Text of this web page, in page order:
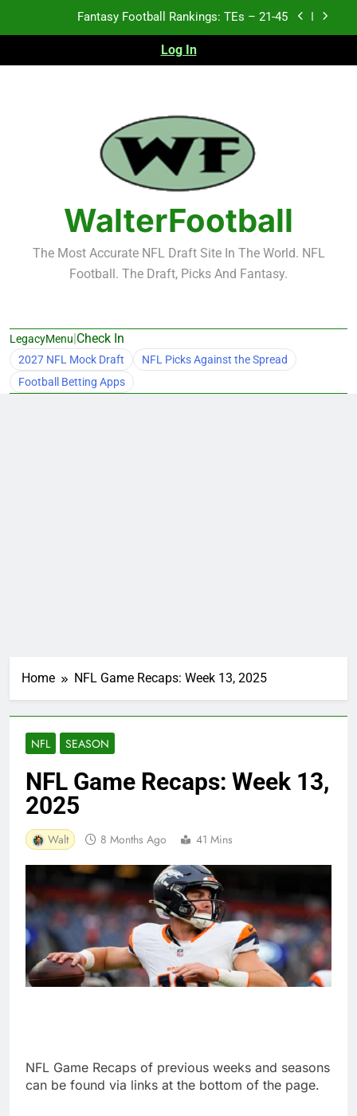
Fantasy Football Rankings: TEs – 11-20
Fantasy Football Rankings: TEs – Top 10
Fantasy Football Rankings: TEs – 21-45
Fantasy Football Rankings: TEs – 11-20
Fantasy Football Rankings: TEs – Top 10
Log In
WalterFootball
The Most Accurate NFL Draft Site In The World. NFL
Football. The Draft, Picks And Fantasy.
LegacyMenu|Check In
2027 NFL Mock Draft
NFL Picks Against the Spread
Football Betting Apps
Home NFL Game Recaps: Week 13, 2025
NFL SEASON
NFL Game Recaps: Week 13,
2025
Walt 8 Months Ago 41 Mins
NFL Game Recaps of previous weeks and seasons
can be found via links at the bottom of the page.